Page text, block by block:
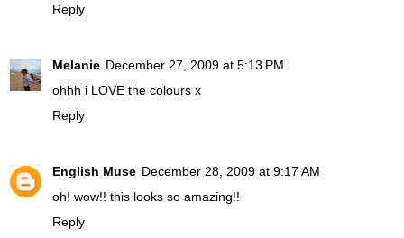
Reply
Melanie December 27, 2009 at 5:13 PM
ohhh i LOVE the colours x
Reply
English Muse December 28, 2009 at 9:17 AM
oh! wow!! this looks so amazing!!
Reply